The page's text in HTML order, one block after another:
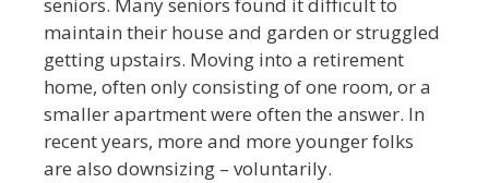
seniors. Many seniors found it difficult to
maintain their house and garden or struggled
getting upstairs. Moving into a retirement
home, often only consisting of one room, or a
smaller apartment were often the answer. In
recent years, more and more younger folks
are also downsizing – voluntarily.